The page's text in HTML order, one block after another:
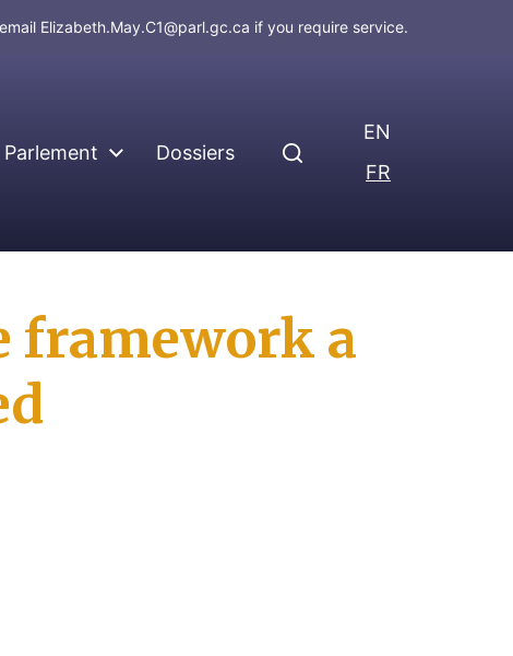
Elizabeth.May.C1@parl.gc.ca if you require service.
Parlement Dossiers
EN
FR
framework a